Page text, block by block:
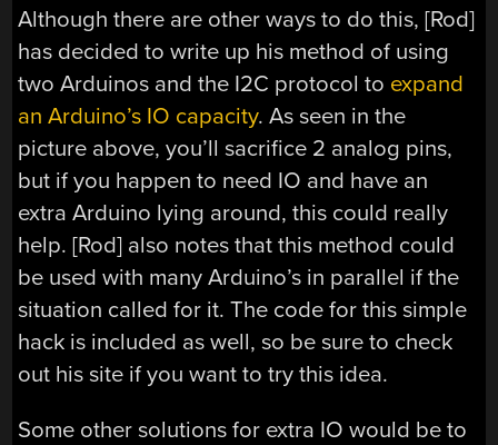
Although there are other ways to do this, [Rod]
has decided to write up his method of using
two Arduinos and the I2C protocol to expand
an Arduino’s IO capacity. As seen in the
picture above, you’ll sacrifice 2 analog pins,
but if you happen to need IO and have an
extra Arduino lying around, this could really
help. [Rod] also notes that this method could
be used with many Arduino’s in parallel if the
situation called for it. The code for this simple
hack is included as well, so be sure to check
out his site if you want to try this idea.
Some other solutions for extra IO would be to